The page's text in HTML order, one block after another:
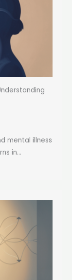
mental illness
in...